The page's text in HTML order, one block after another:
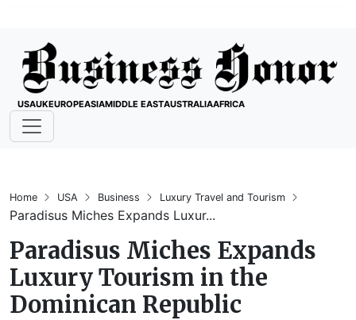
USAUKEUROPEASIAMIDDLE EASTAUSTRALIAAFRICA
Home USA Business Luxury Travel and Tourism
Paradisus Miches Expands Luxur...
Paradisus Miches Expands
Luxury Tourism in the
Dominican Republic